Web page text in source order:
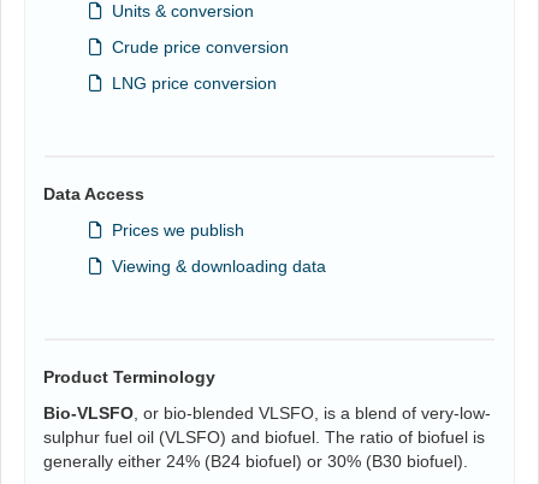
Units & conversion
Crude price conversion
LNG price conversion
Data Access
Prices we publish
Viewing & downloading data
Product Terminology
Bio-VLSFO , or bio-blended VLSFO, is a blend of very-low-
sulphur fuel oil (VLSFO) and biofuel. The ratio of biofuel is
generally either 24% (B24 biofuel) or 30% (B30 biofuel).